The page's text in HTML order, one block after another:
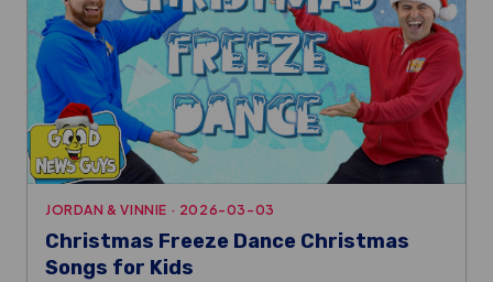
JORDAN & VINNIE · 2026-03-03
Christmas Freeze Dance Christmas
Songs for Kids